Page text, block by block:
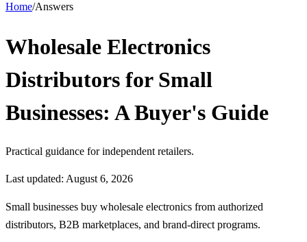
Home/Answers
Wholesale Electronics
Distributors for Small
Businesses: A Buyer's Guide
Practical guidance for independent retailers.
Last updated: August 6, 2026
Small businesses buy wholesale electronics from authorized
distributors, B2B marketplaces, and brand-direct programs.